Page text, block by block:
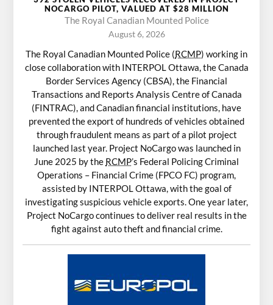
NOCARGO PILOT, VALUED AT $28 MILLION
The Royal Canadian Mounted Police
August 6, 2026
The Royal Canadian Mounted Police (RCMP) working in
close collaboration with INTERPOL Ottawa, the Canada
Border Services Agency (CBSA), the Financial
Transactions and Reports Analysis Centre of Canada
(FINTRAC), and Canadian financial institutions, have
prevented the export of hundreds of vehicles obtained
through fraudulent means as part of a pilot project
launched last year. Project NoCargo was launched in
June 2025 by the RCMP’s Federal Policing Criminal
Operations – Financial Crime (FPCO FC) program,
assisted by INTERPOL Ottawa, with the goal of
investigating suspicious vehicle exports. One year later,
Project NoCargo continues to deliver real results in the
fight against auto theft and financial crime.